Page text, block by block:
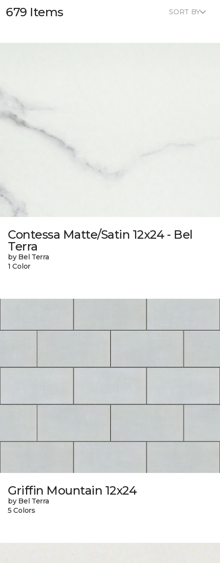
679 Items SORT BY
Contessa Matte/Satin 12x24 - Bel
Terra
by Bel Terra
1 Color
Griffin Mountain 12x24
by Bel Terra
5 Colors